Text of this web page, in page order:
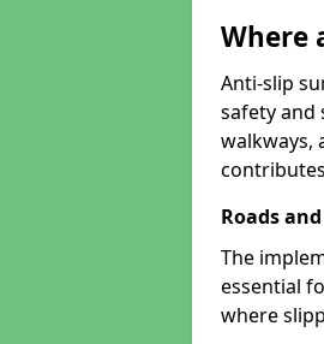
Where
Anti-slip
safety and
walkways,
Roads
The
essential
where